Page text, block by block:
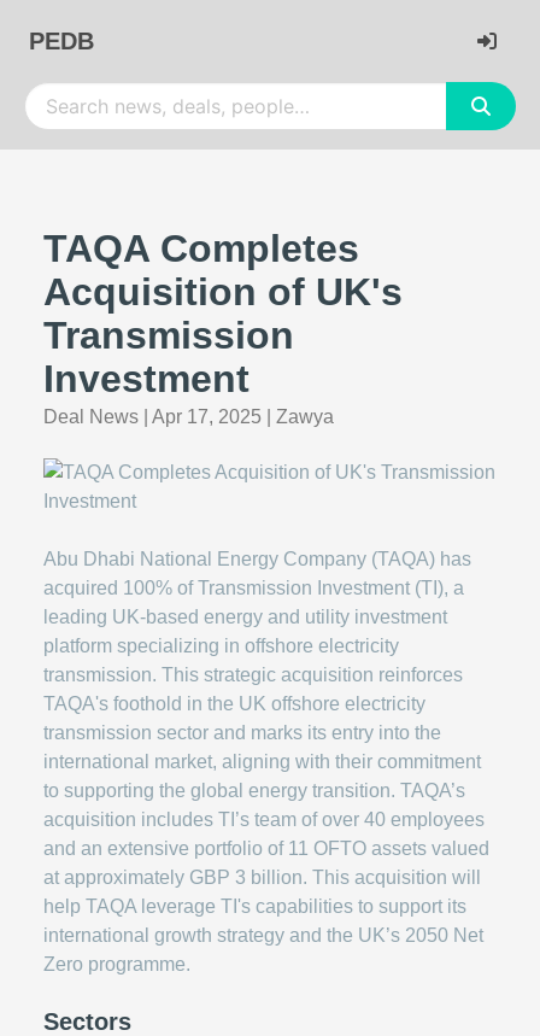
PEDB
TAQA Completes
Acquisition of UK's
Transmission
Investment
Deal News Apr 17, 2025 Zawya
Abu Dhabi National Energy Company (TAQA) has
acquired 100% of Transmission Investment (TI), a
leading UK-based energy and utility investment
platform specializing in offshore electricity
transmission. This strategic acquisition reinforces
TAQA's foothold in the UK offshore electricity
transmission sector and marks its entry into the
international market, aligning with their commitment
to supporting the global energy transition. TAQA’s
acquisition includes TI’s team of over 40 employees
and an extensive portfolio of 11 OFTO assets valued
at approximately GBP 3 billion. This acquisition will
help TAQA leverage TI's capabilities to support its
international growth strategy and the UK’s 2050 Net
Zero programme.
Sectors